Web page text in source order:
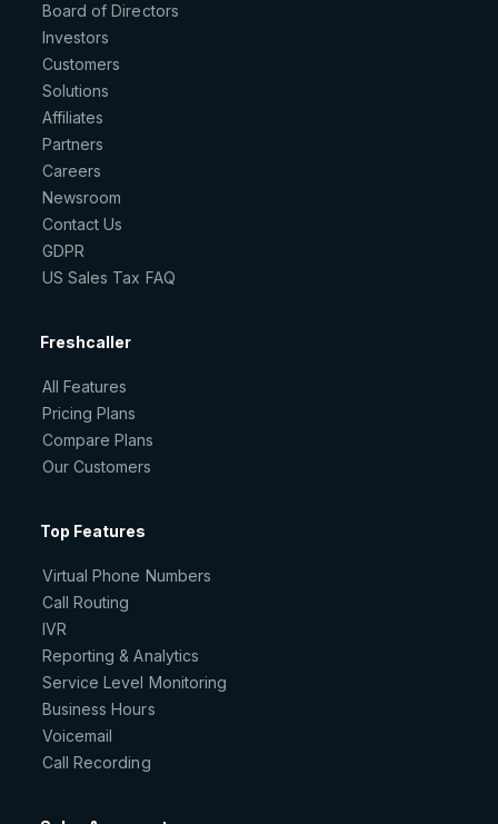
Board of Directors
Investors
Customers
Solutions
Affiliates
Partners
Careers
Newsroom
Contact Us
GDPR
US Sales Tax FAQ
Freshcaller
All Features
Pricing Plans
Compare Plans
Our Customers
Top Features
Virtual Phone Numbers
Call Routing
IVR
Reporting & Analytics
Service Level Monitoring
Business Hours
Voicemail
Call Recording